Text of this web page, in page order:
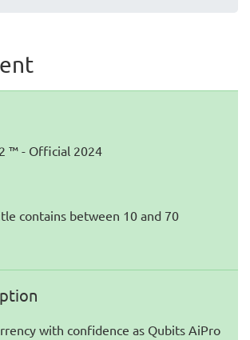
™ - Official 2024
contains between 10 and 70
with confidence as Qubits AiPro